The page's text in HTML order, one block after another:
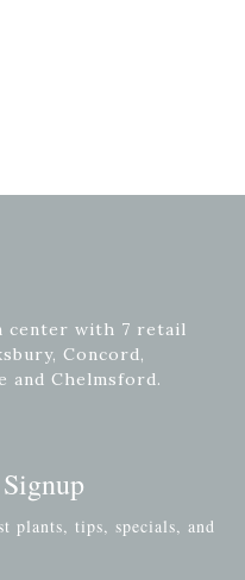
center with 7 retail
Concord,
and Chelmsford.
plants, tips, specials, and